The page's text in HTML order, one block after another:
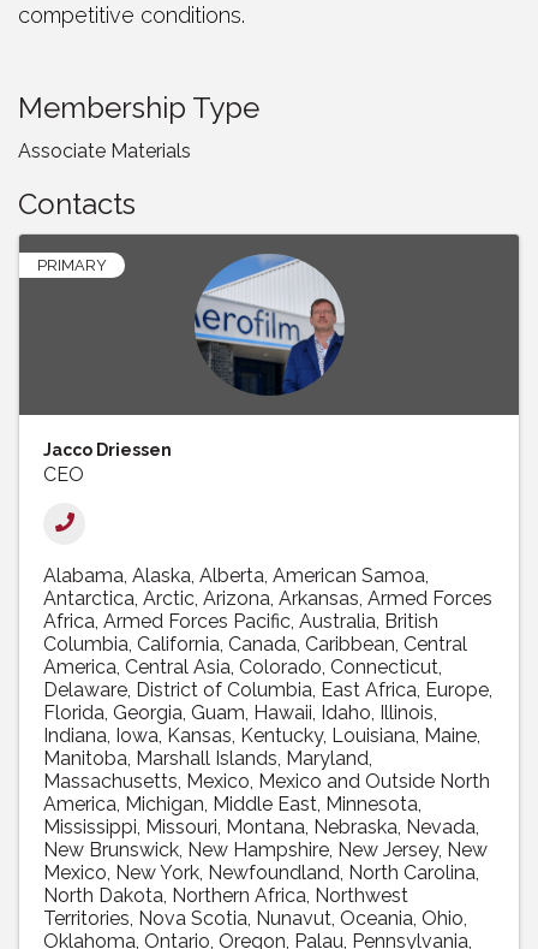
competitive conditions.
Membership Type
Associate Materials
Contacts
PRIMARY
Jacco Driessen
CEO
Alabama Alaska Alberta American Samoa
Antarctica Arctic Arizona Arkansas Armed Forces
Africa Armed Forces Pacific Australia British
Columbia California Canada Caribbean Central
America Central Asia Colorado Connecticut
Delaware District of Columbia East Africa Europe
Florida Georgia Guam Hawaii Idaho Illinois
Indiana Iowa Kansas Kentucky Louisiana Maine
Manitoba Marshall Islands Maryland
Massachusetts Mexico Mexico and Outside North
America Michigan Middle East Minnesota
Mississippi Missouri Montana Nebraska Nevada
New Brunswick New Hampshire New Jersey New
Mexico New York Newfoundland North Carolina
North Dakota Northern Africa Northwest
Territories Nova Scotia Nunavut Oceania Ohio
Oklahoma Ontario Oregon Palau Pennsylvania